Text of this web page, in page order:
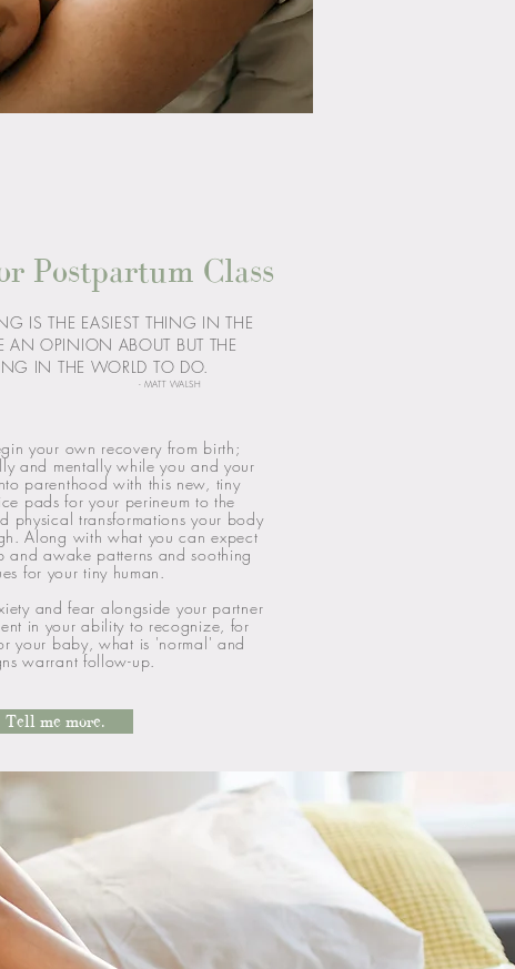
Postpartum Class
IS THE EASIEST THING IN THE
AN OPINION ABOUT BUT THE
IN THE WORLD TO DO.
your own recovery from birth;
and mentally while you and your
parenthood with this new, tiny
pads for your perineum to the
physical transformations your body
Along with what you can expect
and awake patterns and soothing
for your tiny human.
and fear alongside your partner
in your ability to recognize, for
your baby, what is 'normal' and
warrant follow-up.
- MATT WALSH
Tell me more.